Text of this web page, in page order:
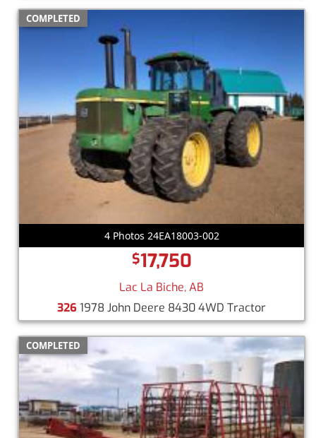
COMPLETED
4 Photos 24EA18003-002
$17,750
Lac La Biche, AB
326 1978 John Deere 8430 4WD Tractor
COMPLETED